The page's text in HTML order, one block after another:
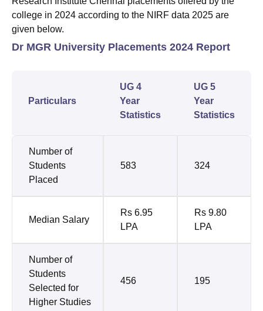
college in 2024 according to the NIRF data 2025 are
given below.
Dr MGR University Placements 2024 Report
Particulars
UG 4
Year
Statistics
UG 5
Year
Statistics
Number of
Students
Placed
583 324
Median Salary
Rs 6.95
LPA
Rs 9.80
LPA
Number of
Students
Selected for
Higher Studies
456 195